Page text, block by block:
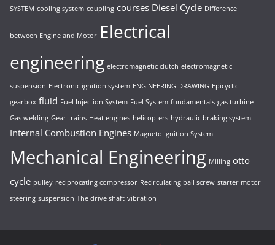
SYSTEM cooling system coupling courses Diesel Cycle Difference
between Engine and Motor Electrical
engineering electromagnetic clutch electromagnetic
suspension Electronic ignition system ENGINEERING DRAWING Epicyclic
gearbox fluid Fuel Injection System Fuel System fundamentals gas turbine
Gas welding Gear trains Heat engines helicopters hydraulic braking system
Internal Combustion Engines Magneto Ignition System
Mechanical Engineering Milling otto
cycle pulley reciprocating compressor Recirculating ball screw starter motor
steering suspension The drive shaft vibration